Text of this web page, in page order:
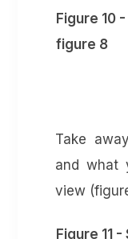
Figure 10
figure 8
Take
and what
view
Figure 11